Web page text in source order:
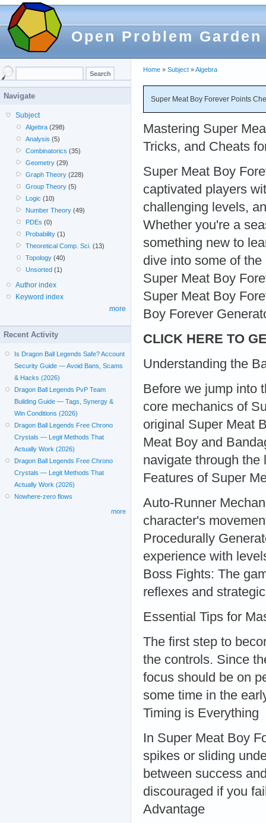
Open Problem Garden
Home » Subject »Algebra
Super Meat Boy Forever Points
Mastering Super
Tricks, and Cheats
Super Meat Boy
captivated players
challenging levels,
Whether you're a
something new to
dive into some of
Super Meat Boy
Super Meat Boy
Boy Forever
CLICK HERE TO
Understanding the
Before we jump into
core mechanics of
original Super Meat
Meat Boy and
navigate through
Features of Super
Auto-Runner
character's
Procedurally
experience with
Boss Fights: The
reflexes and
Essential Tips for
The first step to
the controls. Since
focus should be on
some time in the
Timing is Everything
In Super Meat Boy
spikes or sliding
between success
discouraged if you
Advantage
Navigate
Subject
Algebra (298)
Analysis (5)
Combinatorics (35)
Geometry (29)
Graph Theory (228)
Group Theory (5)
Logic (10)
Number Theory (49)
PDEs (0)
Probability (1)
Theoretical Comp. Sci. (13)
Topology (40)
Unsorted (1)
Author index
Keyword index
more
Recent Activity
Is Dragon Ball Legends Safe? Account
Security Guide — Avoid Bans, Scams
& Hacks (2026)
Dragon Ball Legends PvP Team
Building Guide — Tags, Synergy &
Win Conditions (2026)
Dragon Ball Legends Free Chrono
Crystals — Legit Methods That
Actually Work (2026)
Dragon Ball Legends Free Chrono
Crystals — Legit Methods That
Actually Work (2026)
Nowhere-zero flows
more